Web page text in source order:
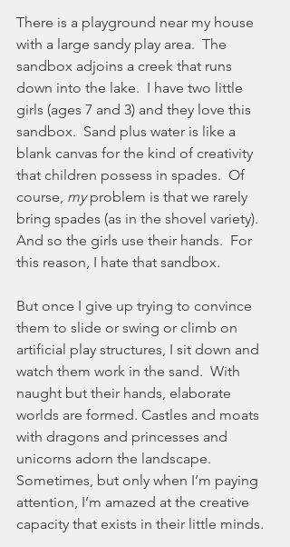
There is a playground near my house
with a large sandy play area.  The
sandbox adjoins a creek that runs
down into the lake.  I have two little
girls (ages 7 and 3) and they love this
sandbox.  Sand plus water is like a
blank canvas for the kind of creativity
that children possess in spades.  Of
course, my problem is that we rarely
bring spades (as in the shovel variety).
And so the girls use their hands.  For
this reason, I hate that sandbox.
But once I give up trying to convince
them to slide or swing or climb on
artificial play structures, I sit down and
watch them work in the sand.  With
naught but their hands, elaborate
worlds are formed. Castles and moats
with dragons and princesses and
unicorns adorn the landscape.
Sometimes, but only when I’m paying
attention, I’m amazed at the creative
capacity that exists in their little minds.